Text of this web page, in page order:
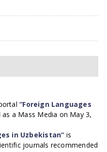
“Foreign Languages
a Mass Media on May 3,
in Uzbekistan” is
journals recommended